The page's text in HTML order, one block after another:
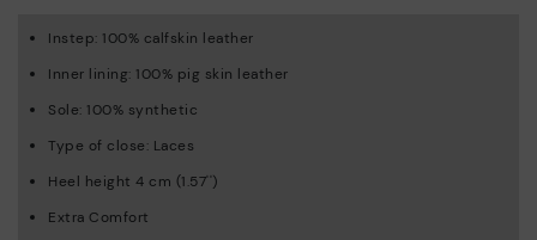
Instep: 100% calfskin leather
Inner lining: 100% pig skin leather
Sole: 100% synthetic
Type of close: Laces
Heel height 4 cm (1.57'')
Extra Comfort